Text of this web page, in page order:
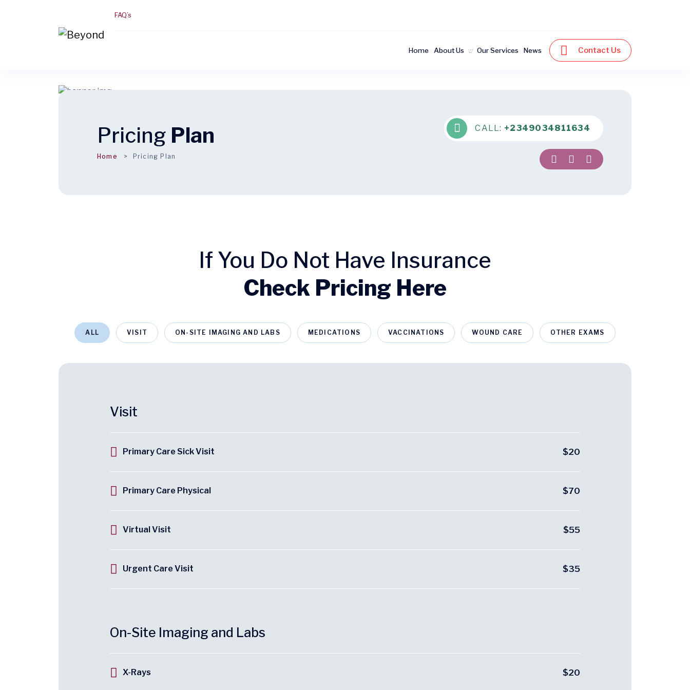
FAQ’s
Home About Us Our Services News Contact Us
Pricing Plan
Home Pricing Plan
CALL: +2349034811634
If You Do Not Have Insurance
Check Pricing Here
ALL VISIT ON-SITE IMAGING AND LABS MEDICATIONS VACCINATIONS WOUND CARE OTHER EXAMS
Visit
Primary Care Sick Visit $20
Primary Care Physical $70
Virtual Visit $55
Urgent Care Visit $35
On-Site Imaging and Labs
X-Rays $20